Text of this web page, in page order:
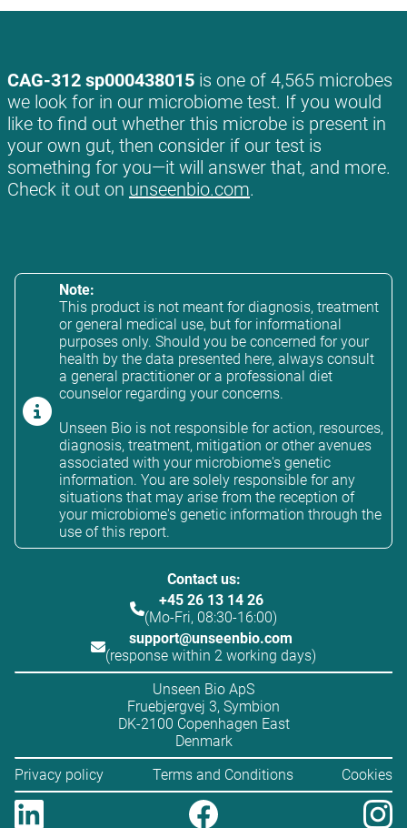
CAG-312 sp000438015 is one of 4,565 microbes
we look for in our microbiome test. If you would
like to find out whether this microbe is present in
your own gut, then consider if our test is
something for you—it will answer that, and more.
Check it out on unseenbio.com.
Note:
This product is not meant for diagnosis, treatment
or general medical use, but for informational
purposes only. Should you be concerned for your
health by the data presented here, always consult
a general practitioner or a professional diet
counselor regarding your concerns.
Unseen Bio is not responsible for action, resources,
diagnosis, treatment, mitigation or other avenues
associated with your microbiome's genetic
information. You are solely responsible for any
situations that may arise from the reception of
your microbiome's genetic information through the
use of this report.
Contact us:
+45 26 13 14 26
(Mo-Fri, 08:30-16:00)
support@unseenbio.com
(response within 2 working days)
Unseen Bio ApS
Fruebjergvej 3, Symbion
DK-2100 Copenhagen East
Denmark
Privacy policy
Terms and Conditions Cookies